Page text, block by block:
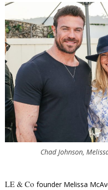
Chad Johnson,
LE & Co founder Melissa